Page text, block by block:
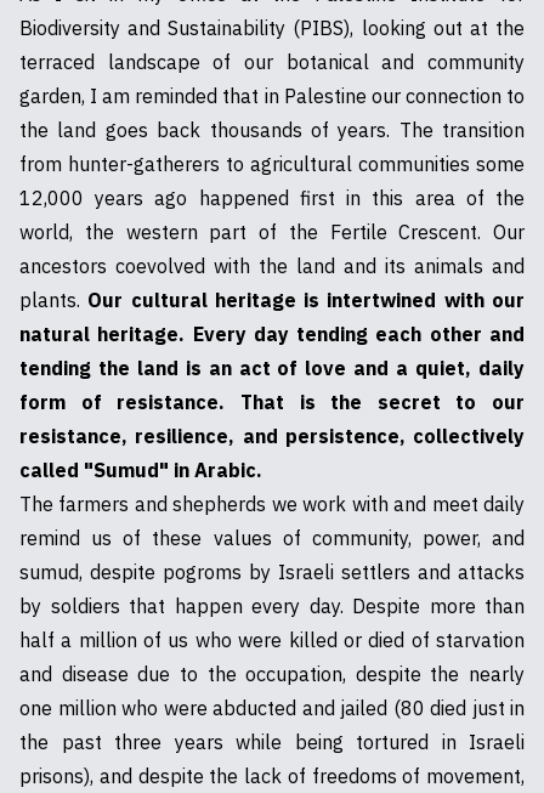
Biodiversity and Sustainability (PIBS), looking out at the
terraced landscape of our botanical and community
garden, I am reminded that in Palestine our connection to
the land goes back thousands of years. The transition
from hunter-gatherers to agricultural communities some
12,000 years ago happened first in this area of the
world, the western part of the Fertile Crescent. Our
ancestors coevolved with the land and its animals and
plants. Our cultural heritage is intertwined with our
natural heritage. Every day tending each other and
tending the land is an act of love and a quiet, daily
form of resistance. That is the secret to our
resistance, resilience, and persistence, collectively
called "Sumud" in Arabic.
The farmers and shepherds we work with and meet daily
remind us of these values of community, power, and
sumud, despite pogroms by Israeli settlers and attacks
by soldiers that happen every day. Despite more than
half a million of us who were killed or died of starvation
and disease due to the occupation, despite the nearly
one million who were abducted and jailed (80 died just in
the past three years while being tortured in Israeli
prisons), and despite the lack of freedoms of movement,